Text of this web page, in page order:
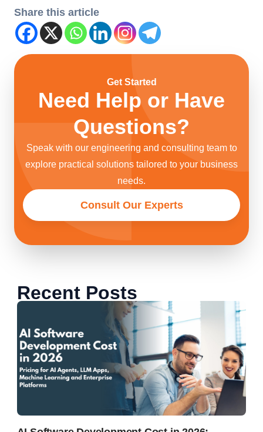
Share this article
Get Started
Need Help or Have
Questions?
Speak with our engineering and consulting team to
explore practical solutions tailored to your business
needs.
Consult Our Experts
Recent Posts